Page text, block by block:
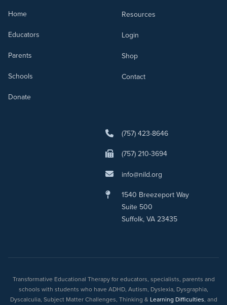
Home
Educators
Parents
Schools
Donate
Resources
Login
Shop
Contact
(757) 423-8646
(757) 210-3694
info@nild.org
1540 Breezeport Way
Suite 500
Suffolk, VA 23435
Transformative Educational Therapy for educators, specialists, parents and
schools with students who have ADHD, Autism, Dyslexia, Dysgraphia,
Dyscalculia, Subject Matter Challenges, Thinking & Learning Difficulties, and